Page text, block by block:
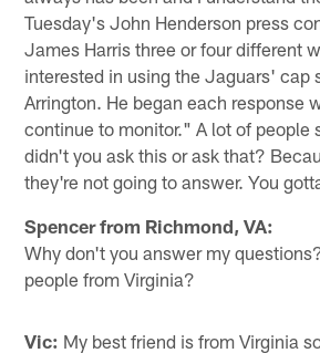
Tuesday's John Henderson press
James Harris three or four different
interested in using the Jaguars' cap
Arrington. He began each response
continue to monitor." A lot of people
didn't you ask this or ask that?
they're not going to answer. You
Spencer from Richmond, VA:
Why don't you answer my
people from Virginia?
Vic: My best friend is from Virginia